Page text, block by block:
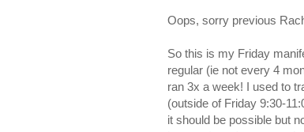
Oops, sorry previous
So this is my Friday
regular (ie not every 4
ran 3x a week! I used to
(outside of Friday 9:30-
it should be possible but